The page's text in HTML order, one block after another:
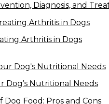
Diagnosis, and
Arthritis in Dogs
Dog’s Nutritional Needs